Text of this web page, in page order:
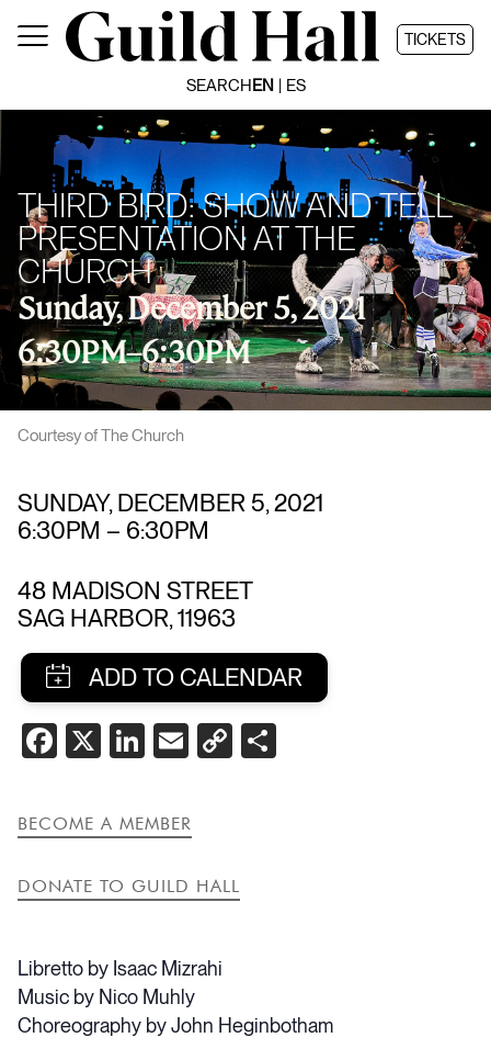
TICKETS
SEARCHEN ES
THIRD BIRD: SHOW AND TELL
PRESENTATION AT THE
CHURCH
Sunday, December 5, 2021
6:30PM–6:30PM
Courtesy of The Church
Libretto by Isaac Mizrahi
Music by Nico Muhly
Choreography by John Heginbotham
SUNDAY, DECEMBER 5, 2021
6:30PM – 6:30PM
48 MADISON STREET
SAG HARBOR,11963
SHARE
THIS
FACEBOOK
X LINKEDIN
EMAIL
COPY
BECOME A MEMBER
DONATE TO GUILD HALL